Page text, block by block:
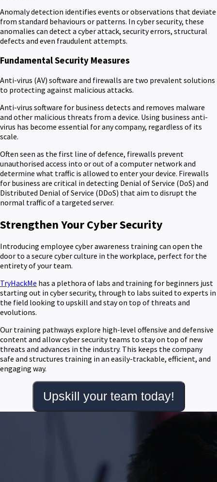
Anomaly detection identifies events or observations that deviate
from standard behaviours or patterns. In cyber security, these
anomalies can detect a cyber attack, security errors, structural
defects and even fraudulent attempts.
Fundamental Security Measures
Anti-virus (AV) software and firewalls are two prevalent solutions
to protecting against malicious attacks.
Anti-virus software for business detects and removes malware
and other malicious threats from a device. Using business anti-
virus has become essential for any company, regardless of its
scale.
Often seen as the first line of defence, firewalls prevent
unauthorised access into or out of a computer network and
determine what traffic is allowed to enter your device. Firewalls
for business are critical in detecting Denial of Service (DoS) and
Distributed Denial of Service (DDoS) that aim to disrupt the
normal traffic of a targeted server.
Strengthen Your Cyber Security
Introducing employee cyber awareness training can open the
door to a secure cyber culture in the workplace, perfect for the
entirety of your team.
TryHackMe has a plethora of labs and training for beginners just
starting out in cyber security, through to labs suited to experts in
the field looking to upskill and stay on top of threats and
evolutions.
Our training pathways explore high-level offensive and defensive
content and allow cyber security teams to stay on top of new
threats and advances in the industry. This keeps the company
safe and structures training in an easily-trackable, efficient, and
engaging way.
Upskill your team today!